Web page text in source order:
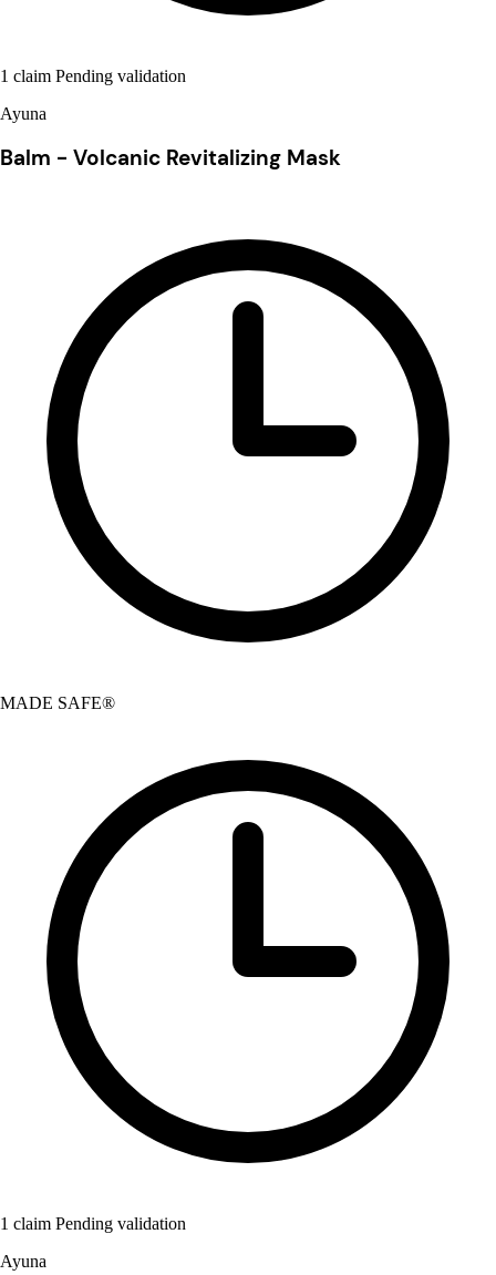
1 claim Pending validation
Ayuna
Balm - Volcanic Revitalizing Mask
MADE SAFE®
1 claim Pending validation
Ayuna